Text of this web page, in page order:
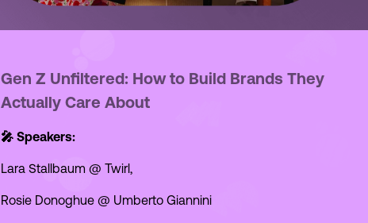
Gen Z Unfiltered: How to Build Brands They
Actually Care About
🎤 Speakers:
Lara Stallbaum @ Twirl,
Rosie Donoghue @ Umberto Giannini